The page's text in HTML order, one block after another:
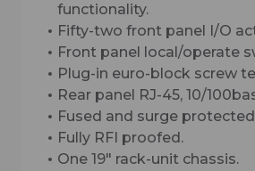
functionality.
Fifty-two front panel I/O
Front panel local/operate
Plug-in euro-block screw
Rear panel RJ-45, 10/
Fused and surge
Fully RFI proofed.
One 19″ rack-unit chassis.